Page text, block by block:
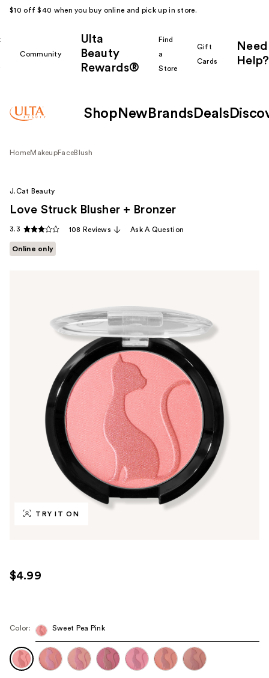
$10 off $40 when you buy online and pick up in store.
Community
Ulta
Beauty
Rewards®
Find
a
Store
Gift
Cards
Need
Help?
Shop New Brands Deals
HomeMakeupFaceBlush
TRY IT ON
J.Cat Beauty
Love Struck Blusher + Bronzer
3.3 108 Reviews Ask A Question
Online only
$4.99
Color: Sweet Pea Pink